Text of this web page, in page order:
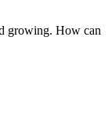
growing. How can